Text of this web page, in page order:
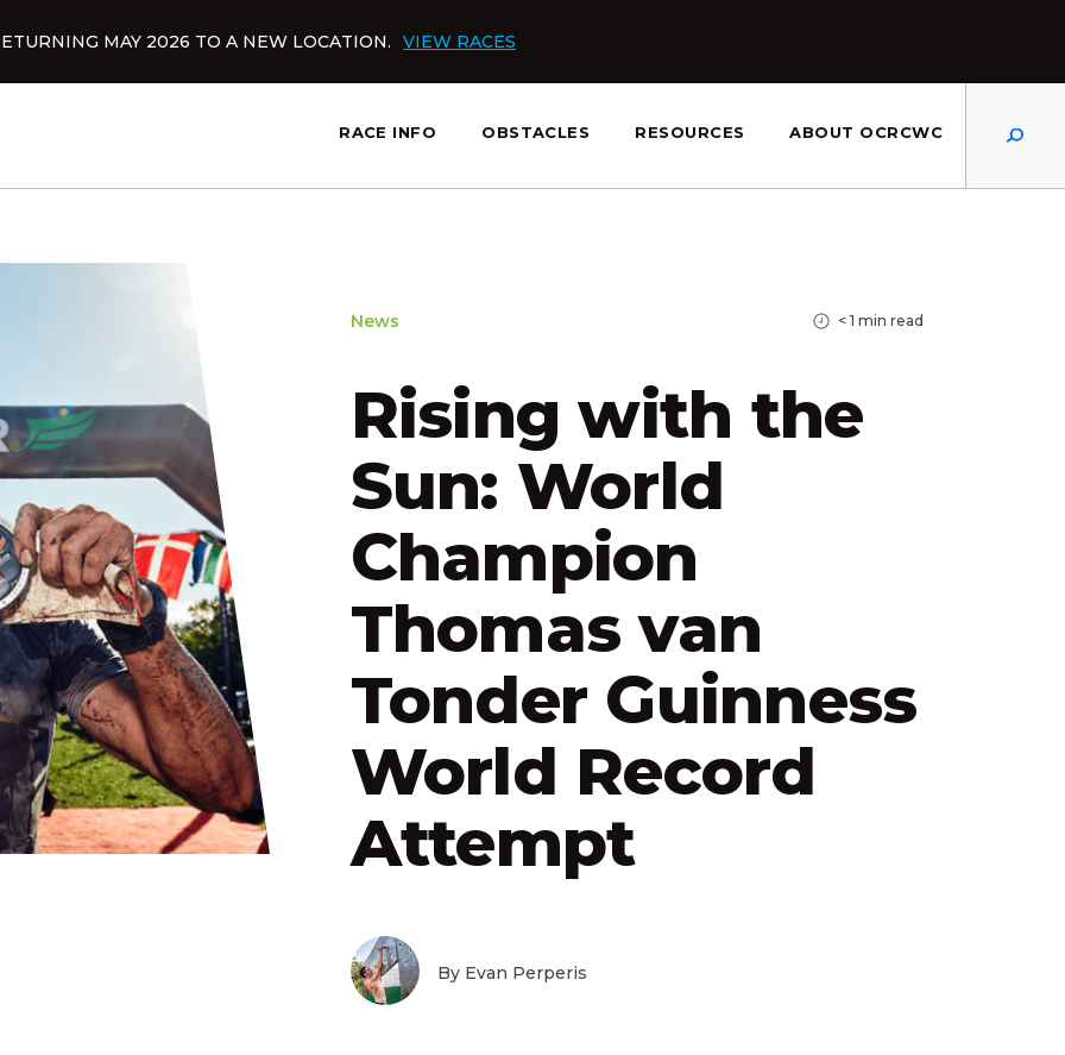
MAY 2026 TO A NEW LOCATION. VIEW RACES
RACE INFO OBSTACLES RESOURCES ABOUT OCRCWC
News < 1 min read
Rising with the
Sun: World
Champion
Thomas van
Tonder Guinness
World Record
Attempt
By Evan Perperis